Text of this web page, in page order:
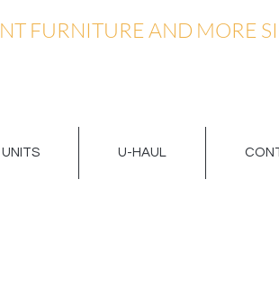
FURNITURE AND MORE
U-HAUL